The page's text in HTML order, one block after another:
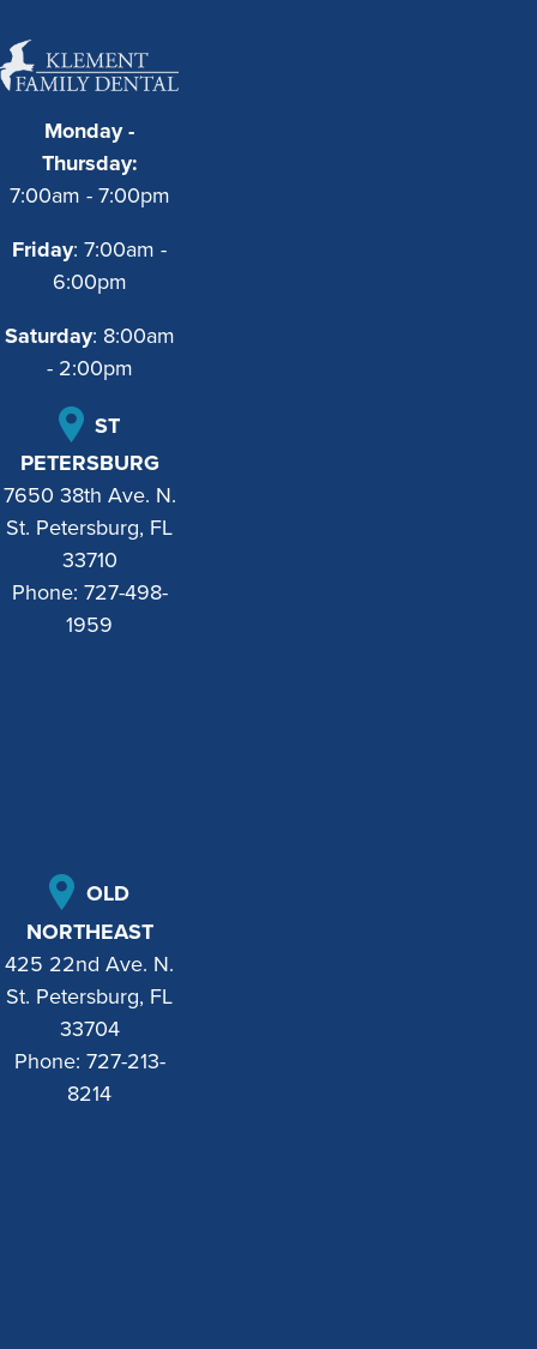
Monday -
Thursday:
7:00am - 7:00pm
Friday: 7:00am -
6:00pm
Saturday: 8:00am
- 2:00pm
ST
PETERSBURG
7650 38th Ave. N.
St. Petersburg, FL
33710
Phone: 727-498-
1959
OLD
NORTHEAST
425 22nd Ave. N.
St. Petersburg, FL
33704
Phone: 727-213-
8214